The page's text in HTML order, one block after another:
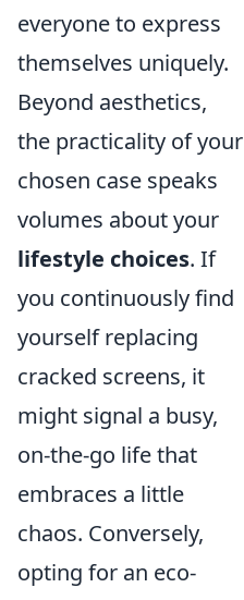
everyone to express
themselves uniquely.
Beyond aesthetics,
the practicality of your
chosen case speaks
volumes about your
lifestyle choices. If
you continuously find
yourself replacing
cracked screens, it
might signal a busy,
on-the-go life that
embraces a little
chaos. Conversely,
opting for an eco-